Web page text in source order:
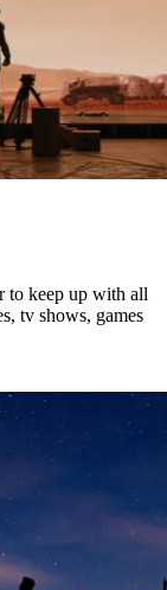
to keep up with all
tv shows, games